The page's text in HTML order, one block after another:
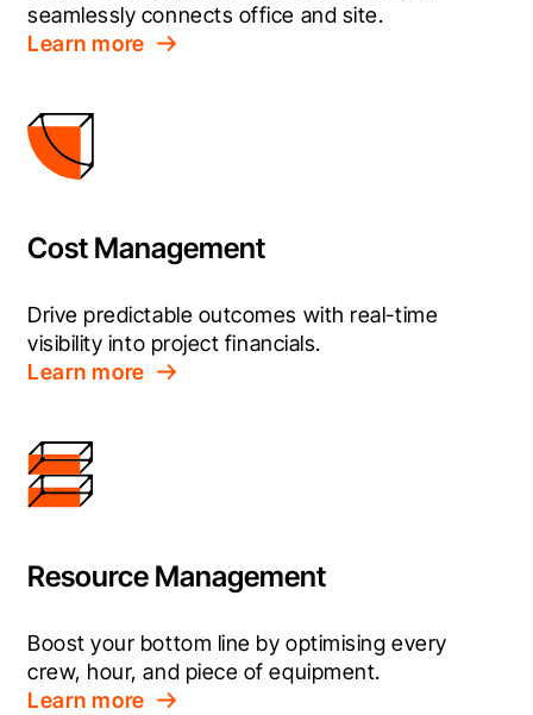
seamlessly connects office and site.
Learn more
Cost Management
Drive predictable outcomes with real-time
visibility into project financials.
Learn more
Resource Management
Boost your bottom line by optimising every
crew, hour, and piece of equipment.
Learn more